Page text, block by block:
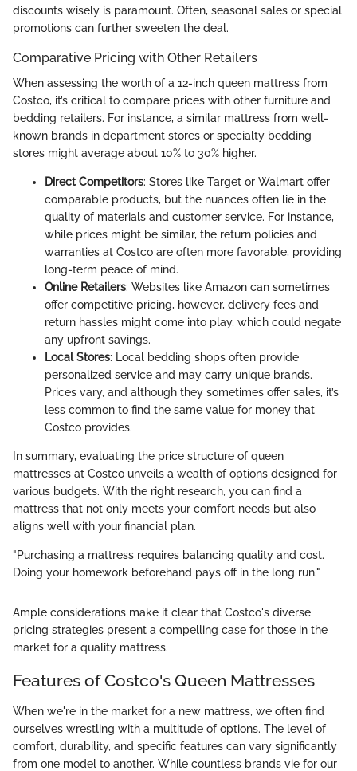
discounts wisely is paramount. Often, seasonal sales or special
promotions can further sweeten the deal.
Comparative Pricing with Other Retailers
When assessing the worth of a 12-inch queen mattress from
Costco, it’s critical to compare prices with other furniture and
bedding retailers. For instance, a similar mattress from well-
known brands in department stores or specialty bedding
stores might average about 10% to 30% higher.
Direct Competitors: Stores like Target or Walmart offer
comparable products, but the nuances often lie in the
quality of materials and customer service. For instance,
while prices might be similar, the return policies and
warranties at Costco are often more favorable, providing
long-term peace of mind.
Online Retailers: Websites like Amazon can sometimes
offer competitive pricing, however, delivery fees and
return hassles might come into play, which could negate
any upfront savings.
Local Stores: Local bedding shops often provide
personalized service and may carry unique brands.
Prices vary, and although they sometimes offer sales, it’s
less common to find the same value for money that
Costco provides.
In summary, evaluating the price structure of queen
mattresses at Costco unveils a wealth of options designed for
various budgets. With the right research, you can find a
mattress that not only meets your comfort needs but also
aligns well with your financial plan.
"Purchasing a mattress requires balancing quality and cost.
Doing your homework beforehand pays off in the long run."
Ample considerations make it clear that Costco's diverse
pricing strategies present a compelling case for those in the
market for a quality mattress.
Features of Costco's Queen Mattresses
When we're in the market for a new mattress, we often find
ourselves wrestling with a multitude of options. The level of
comfort, durability, and specific features can vary significantly
from one model to another. While countless brands vie for our